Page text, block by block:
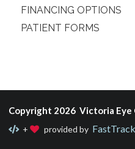
FINANCING OPTIONS
PATIENT FORMS
Copyright 2026 Victoria Eye
+ provided by